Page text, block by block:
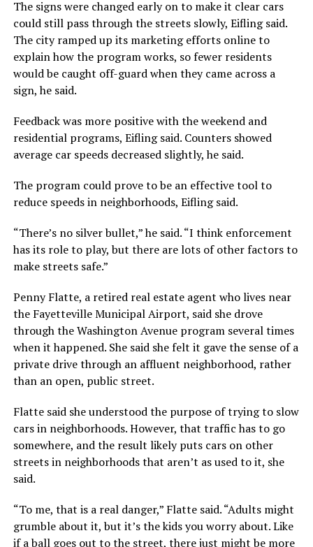
The signs were changed early on to make it clear cars
could still pass through the streets slowly, Eifling said.
The city ramped up its marketing efforts online to
explain how the program works, so fewer residents
would be caught off-guard when they came across a
sign, he said.
Feedback was more positive with the weekend and
residential programs, Eifling said. Counters showed
average car speeds decreased slightly, he said.
The program could prove to be an effective tool to
reduce speeds in neighborhoods, Eifling said.
“There’s no silver bullet,” he said. “I think enforcement
has its role to play, but there are lots of other factors to
make streets safe.”
Penny Flatte, a retired real estate agent who lives near
the Fayetteville Municipal Airport, said she drove
through the Washington Avenue program several times
when it happened. She said she felt it gave the sense of a
private drive through an affluent neighborhood, rather
than an open, public street.
Flatte said she understood the purpose of trying to slow
cars in neighborhoods. However, that traffic has to go
somewhere, and the result likely puts cars on other
streets in neighborhoods that aren’t as used to it, she
said.
“To me, that is a real danger,” Flatte said. “Adults might
grumble about it, but it’s the kids you worry about. Like
if a ball goes out to the street, there just might be more